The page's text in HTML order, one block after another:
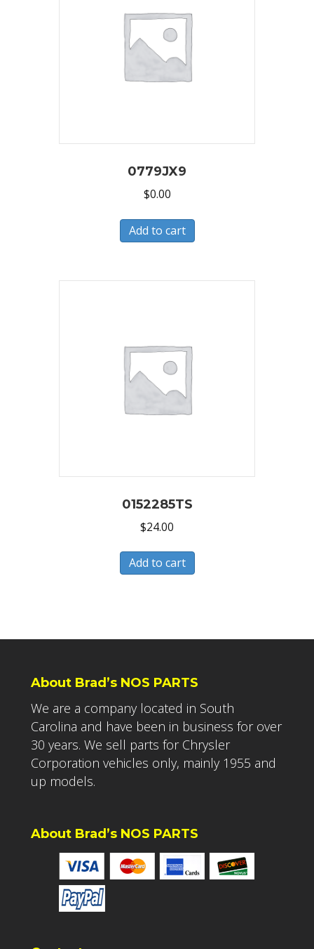
0779JX9
$0.00
Add to cart
0152285TS
$24.00
Add to cart
About Brad’s NOS PARTS
We are a company located in South
Carolina and have been in business for over
30 years. We sell parts for Chrysler
Corporation vehicles only, mainly 1955 and
up models.
About Brad’s NOS PARTS